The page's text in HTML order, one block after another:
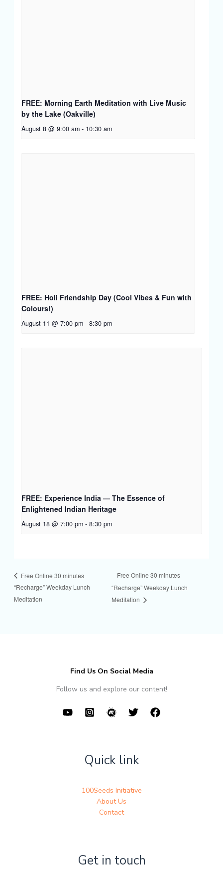
FREE: Morning Earth Meditation with Live Music
by the Lake (Oakville)
August 8 @ 9:00 am - 10:30 am
FREE: Holi Friendship Day (Cool Vibes & Fun with
Colours!)
August 11 @ 7:00 pm - 8:30 pm
FREE: Experience India — The Essence of
Enlightened Indian Heritage
August 18 @ 7:00 pm - 8:30 pm
Free Online 30 minutes
“Recharge” Weekday Lunch
Meditation
Free Online 30 minutes
“Recharge” Weekday Lunch
Meditation
Find Us On Social Media
Follow us and explore our content!
Quick link
100Seeds Initiative
About Us
Contact
Get in touch